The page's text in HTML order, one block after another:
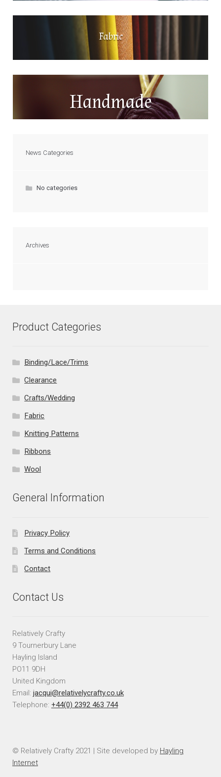
Fabric
Handmade
News Categories
No categories
Archives
Product Categories
Binding/Lace/Trims
Clearance
Crafts/Wedding
Fabric
Knitting Patterns
Ribbons
Wool
General Information
Privacy Policy
Terms and Conditions
Contact
Contact Us
Relatively Crafty
9 Tournerbury Lane
Hayling Island
PO11 9DH
United Kingdom
Email: jacqui@relativelycrafty.co.uk
Telephone: +44(0) 2392 463 744
© Relatively Crafty 2021 | Site developed by Hayling
Internet